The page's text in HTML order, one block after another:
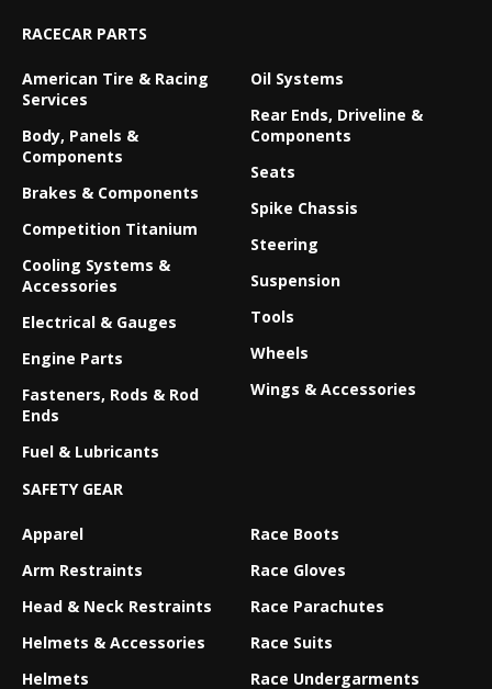
RACECAR PARTS
American Tire & Racing
Services
Body, Panels &
Components
Brakes & Components
Competition Titanium
Cooling Systems &
Accessories
Electrical & Gauges
Engine Parts
Fasteners, Rods & Rod
Ends
Fuel & Lubricants
Oil Systems
Rear Ends, Driveline &
Components
Seats
Spike Chassis
Steering
Suspension
Tools
Wheels
Wings & Accessories
SAFETY GEAR
Apparel
Arm Restraints
Head & Neck Restraints
Helmets & Accessories
Helmets
Race Boots
Race Gloves
Race Parachutes
Race Suits
Race Undergarments